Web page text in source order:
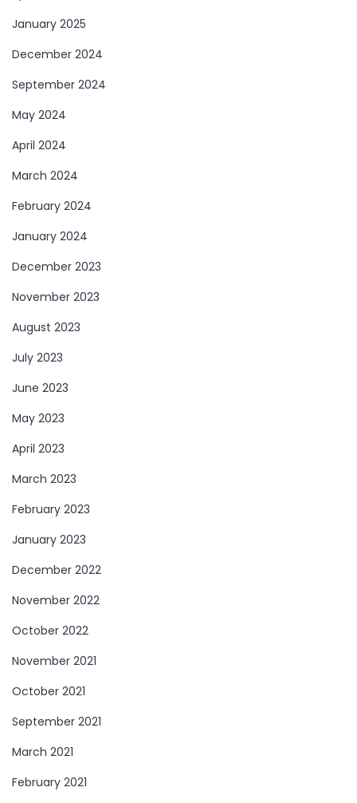
January 2025
December 2024
September 2024
May 2024
April 2024
March 2024
February 2024
January 2024
December 2023
November 2023
August 2023
July 2023
June 2023
May 2023
April 2023
March 2023
February 2023
January 2023
December 2022
November 2022
October 2022
November 2021
October 2021
September 2021
March 2021
February 2021